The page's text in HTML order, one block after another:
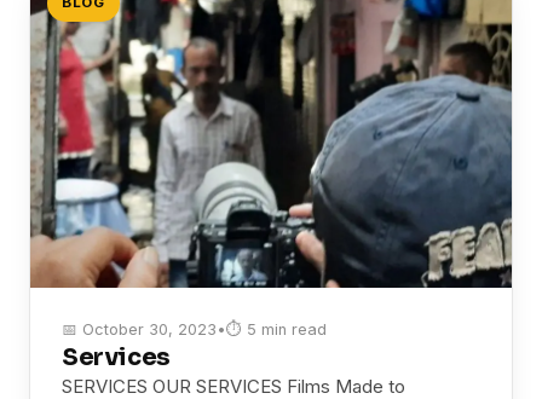
📅 October 30, 2023 •⏱ 5 min read
Services
SERVICES OUR SERVICES Films Made to